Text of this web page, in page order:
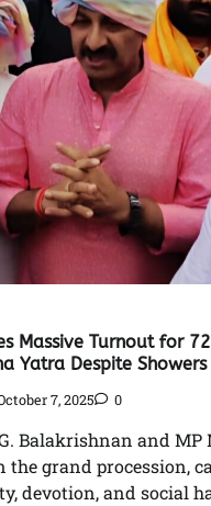
Massive Turnout for
Yatra Despite Showers
7, 2025 0
Balakrishnan and
the grand procession,
devotion, and social